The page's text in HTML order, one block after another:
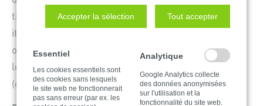
time. This also applies to profiling to the extent that
it is affiliated with such direct advertising. If you
object, your personal data will subsequently no
longer be used for direct advertising purposes
(objection pursuant to Art. 21(2) GDPR).
Accepter la sélection Tout accepter
Essentiel
Les cookies essentiels sont
des cookies sans lesquels
le site web ne fonctionnerait
pas sans erreur (par ex. les
Analytique
Google Analytics collecte
des données anonymisées
sur l'utilisation et la
fonctionnalité du site web.